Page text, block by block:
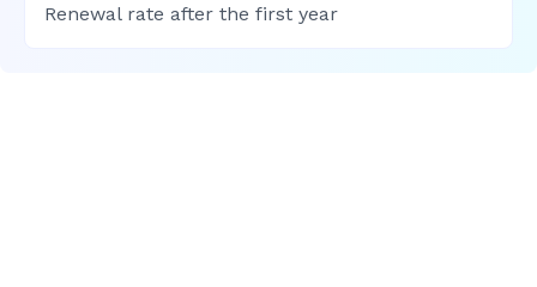
Renewal rate after the first year